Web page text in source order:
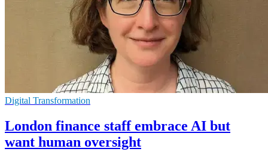
Digital Transformation
London finance staff embrace AI but
want human oversight